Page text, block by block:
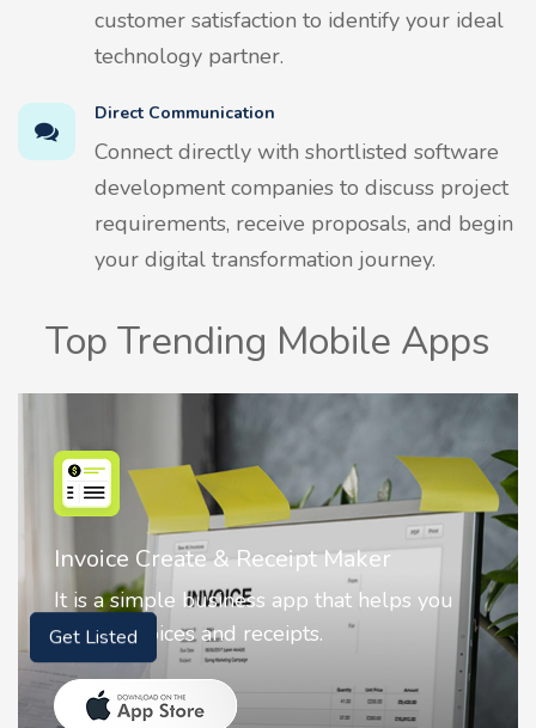
customer satisfaction to identify your ideal
technology partner.
Direct Communication
Connect directly with shortlisted software
development companies to discuss project
requirements, receive proposals, and begin
your digital transformation journey.
Top Trending Mobile Apps
Nostalgia AI - Come to Life
Nostalgia uses Artificial intelligence to
animate faces on your photos.
Get Listed